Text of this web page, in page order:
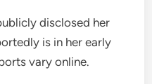
disclosed her
is in her early
vary online.